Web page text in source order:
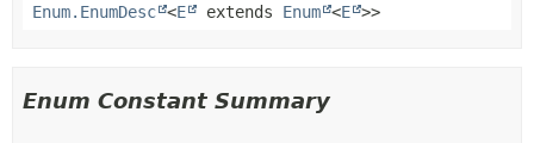
Enum.EnumDesc <E extends Enum <E >>
Enum Constant Summary